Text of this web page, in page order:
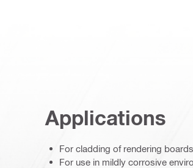
Applications
For cladding of rendering
For use in mildly corrosive